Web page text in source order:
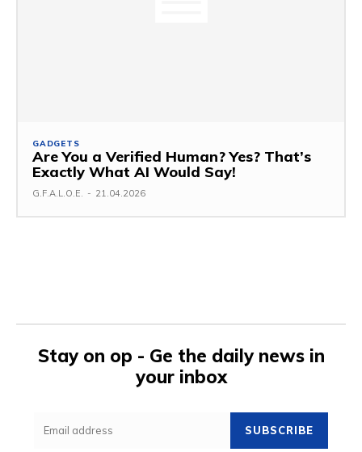
GADGETS
Are You a Verified Human? Yes? That’s
Exactly What AI Would Say!
G.F.A.L.O.E. - 21.04.2026
Stay on op - Ge the daily news in
your inbox
SUBSCRIBE